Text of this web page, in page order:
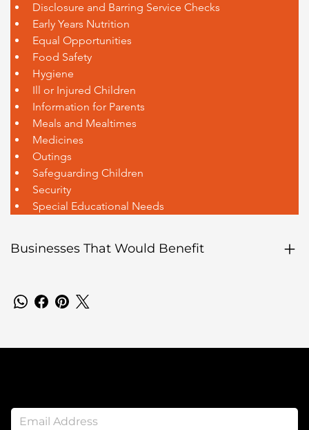
Disclosure and Barring Service Checks
Early Years Nutrition
Equal Opportunities
Food Safety
Hygiene
Ill or Injured Children
Information for Parents
Meals and Mealtimes
Medicines
Outings
Safeguarding Children
Security
Special Educational Needs
Businesses That Would Benefit
Newsletter